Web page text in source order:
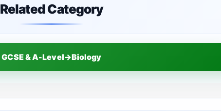
Related Category
GCSE & A-Level→Biology